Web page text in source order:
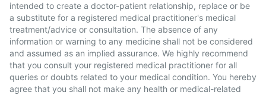
intended to create a doctor-patient relationship, replace or be
a substitute for a registered medical practitioner's medical
treatment/advice or consultation. The absence of any
information or warning to any medicine shall not be considered
and assumed as an implied assurance. We highly recommend
that you consult your registered medical practitioner for all
queries or doubts related to your medical condition. You hereby
agree that you shall not make any health or medical-related